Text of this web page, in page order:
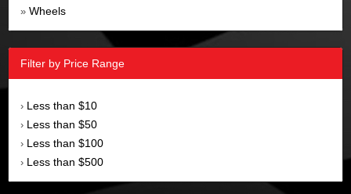
» Wheels
Filter by Price Range
› Less than $10
› Less than $50
› Less than $100
› Less than $500